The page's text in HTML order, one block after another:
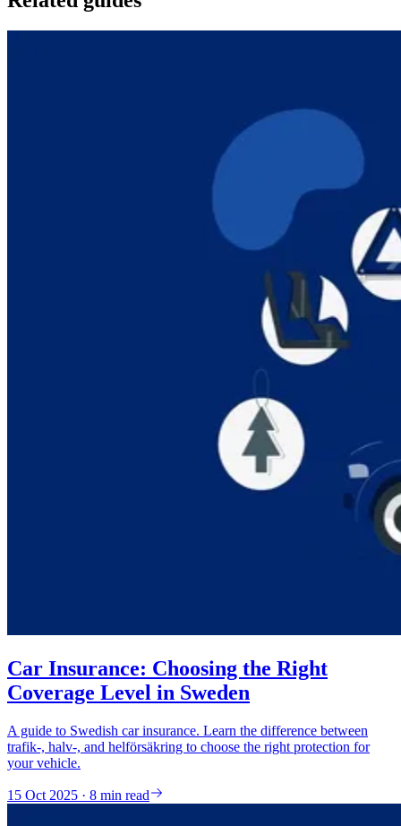
Car Insurance: Choosing the Right
Coverage Level in Sweden
A guide to Swedish car insurance. Learn the difference between
trafik-, halv-, and helförsäkring to choose the right protection for
your vehicle.
15 Oct 2025 · 8 min read